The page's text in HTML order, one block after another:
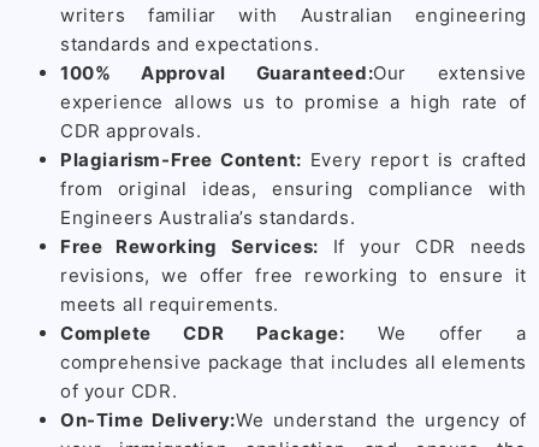
writers familiar with Australian engineering
standards and expectations.
100% Approval Guaranteed:Our extensive
experience allows us to promise a high rate of
CDR approvals.
Plagiarism-Free Content: Every report is crafted
from original ideas, ensuring compliance with
Engineers Australia’s standards.
Free Reworking Services: If your CDR needs
revisions, we offer free reworking to ensure it
meets all requirements.
Complete CDR Package: We offer a
comprehensive package that includes all elements
of your CDR.
On-Time Delivery:We understand the urgency of